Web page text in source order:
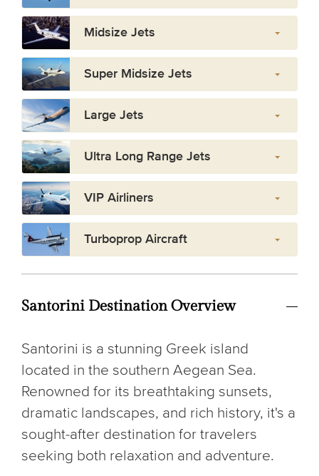
Midsize Jets
Super Midsize Jets
Large Jets
Ultra Long Range Jets
VIP Airliners
Turboprop Aircraft
Santorini Destination Overview
Santorini is a stunning Greek island
located in the southern Aegean Sea.
Renowned for its breathtaking sunsets,
dramatic landscapes, and rich history, it's a
sought-after destination for travelers
seeking both relaxation and adventure.